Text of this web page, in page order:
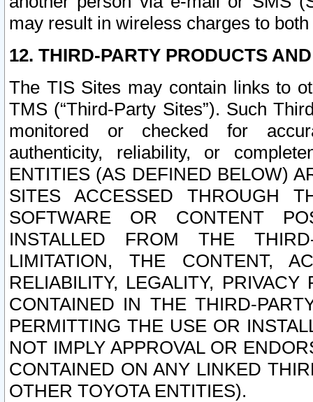
may result in wireless charges to
12. THIRD-PARTY PRODUCTS
The TIS Sites may contain links to
TMS (“Third-Party Sites”). Such
monitored or checked for
authenticity, reliability, or
ENTITIES (AS DEFINED BELOW)
SITES ACCESSED THROUGH
SOFTWARE OR CONTENT
INSTALLED FROM THE
LIMITATION, THE CONTENT,
RELIABILITY, LEGALITY,
CONTAINED IN THE THIRD-
PERMITTING THE USE OR
NOT IMPLY APPROVAL OR
CONTAINED ON ANY LINKED
OTHER TOYOTA ENTITIES).